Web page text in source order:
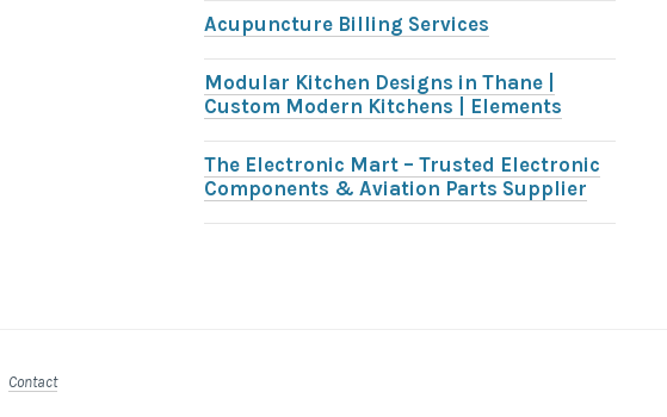
Acupuncture Billing Services
Modular Kitchen Designs in Thane |
Custom Modern Kitchens | Elements
The Electronic Mart – Trusted Electronic
Components & Aviation Parts Supplier
Contact